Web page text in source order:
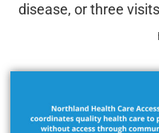
disease, or three